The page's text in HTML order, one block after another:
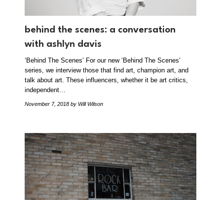
behind the scenes: a conversation
with ashlyn davis
‘Behind The Scenes’ For our new ‘Behind The Scenes’
series, we interview those that find art, champion art, and
talk about art. These influencers, whether it be art critics,
independent…
November 7, 2018 by Will Wilson